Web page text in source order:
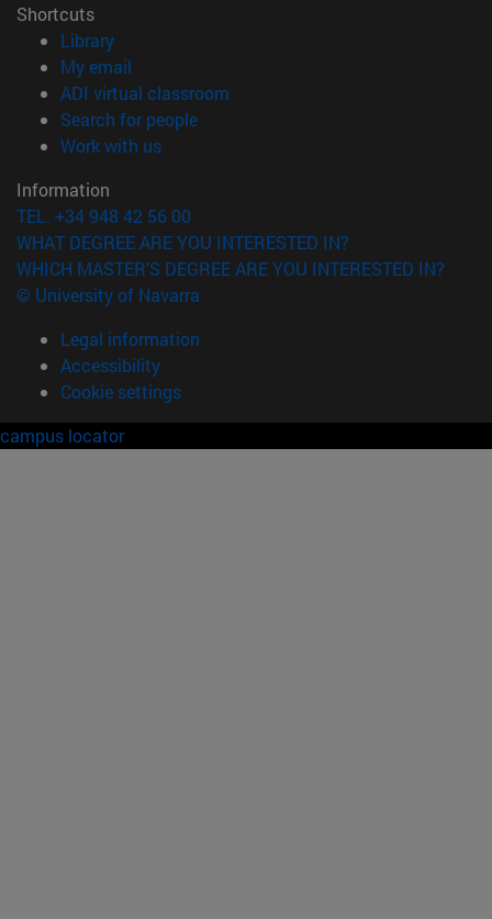
Shortcuts
Library(opens in new window)
My email
ADI virtual classroom
Search for people(opens in new window)
Work with us(opens in new window)
Information
TEL. +34 948 42 56 00
WHAT DEGREE ARE YOU INTERESTED IN?
WHICH MASTER'S DEGREE ARE YOU INTERESTED IN?
© University of Navarra
Legal information
Accessibility
Cookie settings
campus locator